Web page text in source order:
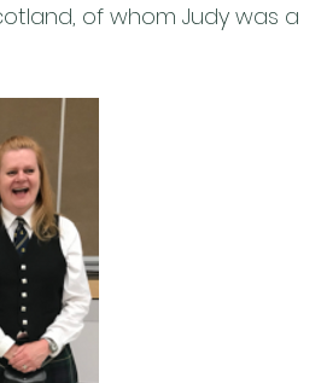
of whom Judy was a